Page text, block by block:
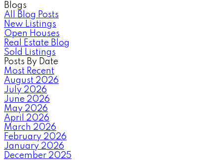
Blogs
All Blog Posts
New Listings
Open Houses
Real Estate Blog
Sold Listings
Posts By Date
Most Recent
August 2026
July 2026
June 2026
May 2026
April 2026
March 2026
February 2026
January 2026
December 2025